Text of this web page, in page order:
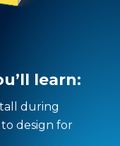
learn:
during
design for